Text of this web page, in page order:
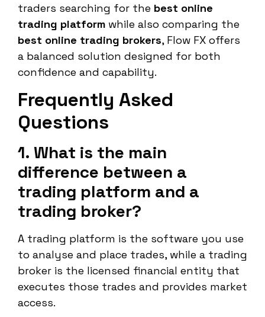
traders searching for the best online
trading platform while also comparing the
best online trading brokers, Flow FX offers
a balanced solution designed for both
confidence and capability.
Frequently Asked
Questions
1. What is the main
difference between a
trading platform and a
trading broker?
A trading platform is the software you use
to analyse and place trades, while a trading
broker is the licensed financial entity that
executes those trades and provides market
access.